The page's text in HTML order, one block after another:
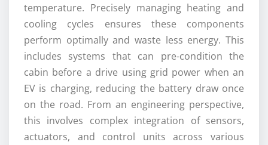
temperature. Precisely managing heating and
cooling cycles ensures these components
perform optimally and waste less energy. This
includes systems that can pre-condition the
cabin before a drive using grid power when an
EV is charging, reducing the battery draw once
on the road. From an engineering perspective,
this involves complex integration of sensors,
actuators, and control units across various